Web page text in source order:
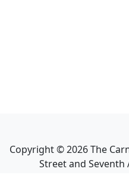
Copyright ©2026The
Street and Seventh